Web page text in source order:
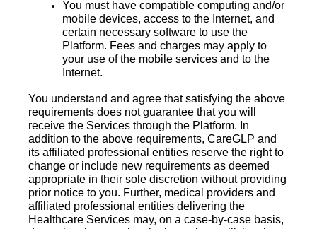
You must have compatible computing and/or
mobile devices, access to the Internet, and
certain necessary software to use the
Platform. Fees and charges may apply to
your use of the mobile services and to the
Internet.
You understand and agree that satisfying the above
requirements does not guarantee that you will
receive the Services through the Platform. In
addition to the above requirements, CareGLP and
its affiliated professional entities reserve the right to
change or include new requirements as deemed
appropriate in their sole discretion without providing
prior notice to you. Further, medical providers and
affiliated professional entities delivering the
Healthcare Services may, on a case-by-case basis,